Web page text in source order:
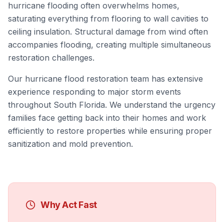
hurricane flooding often overwhelms homes,
saturating everything from flooring to wall cavities to
ceiling insulation. Structural damage from wind often
accompanies flooding, creating multiple simultaneous
restoration challenges.
Our hurricane flood restoration team has extensive
experience responding to major storm events
throughout South Florida. We understand the urgency
families face getting back into their homes and work
efficiently to restore properties while ensuring proper
sanitization and mold prevention.
Why Act Fast